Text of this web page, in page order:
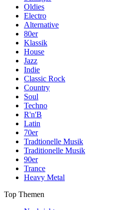
Oldies
Electro
Alternative
80er
Klassik
House
Jazz
Indie
Classic Rock
Country
Soul
Techno
R'n'B
Latin
70er
Tradtionelle Musik
Traditionelle Musik
90er
Trance
Heavy Metal
Top Themen